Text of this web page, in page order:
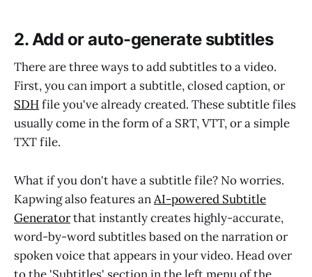
2. Add or auto-generate subtitles
There are three ways to add subtitles to a video.
First, you can import a subtitle, closed caption, or
SDHfile you've already created. These subtitle files
usually come in the form of a SRT, VTT, or a simple
TXT file.
What if you don't have a subtitle file? No worries.
Kapwing also features anAI-powered Subtitle
Generatorthat instantly creates highly-accurate,
word-by-word subtitles based on the narration or
spoken voice that appears in your video. Head over
to the 'Subtitles' section in the left menu of the